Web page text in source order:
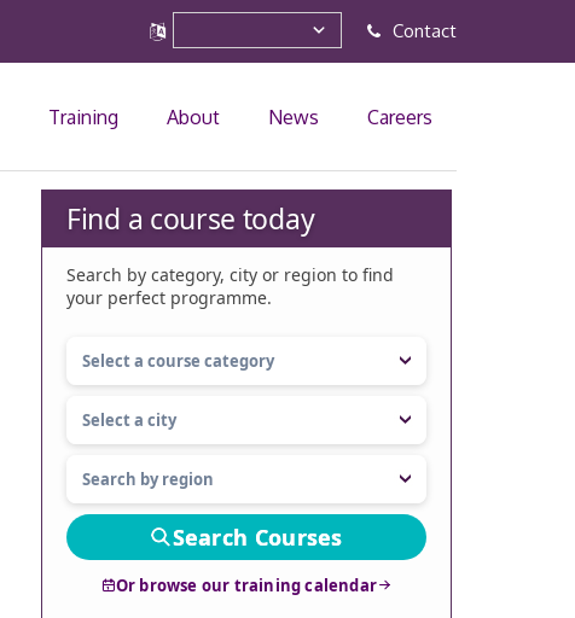
Contact
Training About News Careers
Find a course today
Search by category, city or region to find
your perfect programme.
Search Courses
Or browse our training calendar